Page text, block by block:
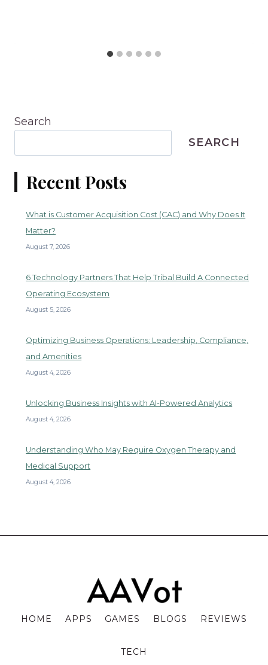
Search
SEARCH
Recent Posts
What is Customer Acquisition Cost (CAC) and Why Does It
Matter?
August 7, 2026
6 Technology Partners That Help Tribal Build A Connected
Operating Ecosystem
August 5, 2026
Optimizing Business Operations: Leadership, Compliance,
and Amenities
August 4, 2026
Unlocking Business Insights with AI-Powered Analytics
August 4, 2026
Understanding Who May Require Oxygen Therapy and
Medical Support
August 4, 2026
HOME APPS GAMES BLOGS REVIEWS
TECH